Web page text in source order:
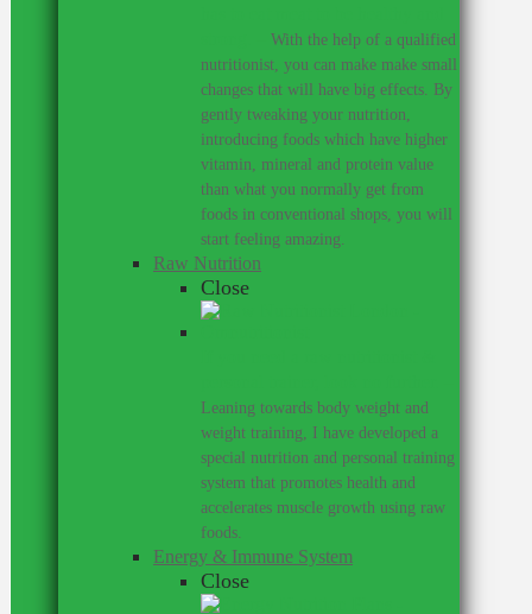
With the help of a qualified
nutritionist, you can make make small
changes that will have big effects. By
gently tweaking your nutrition,
introducing foods which have higher
vitamin, mineral and protein value
than what you normally get from
foods in conventional shops, you will
start feeling amazing.
Raw Nutrition
Close
Leaning towards body weight and
weight training, I have developed a
special nutrition and personal training
system that promotes health and
accelerates muscle growth using raw
foods.
Energy & Immune System
Close